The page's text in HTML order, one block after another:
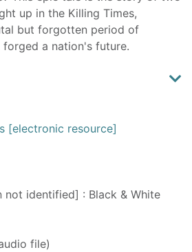
up in the Killing Times,
but forgotten period of
a nation's future.
[electronic resource]
not identified] : Black & White
file)